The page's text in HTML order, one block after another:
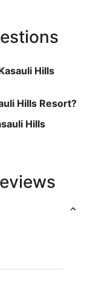
Hills
Hills Resort?
Hills